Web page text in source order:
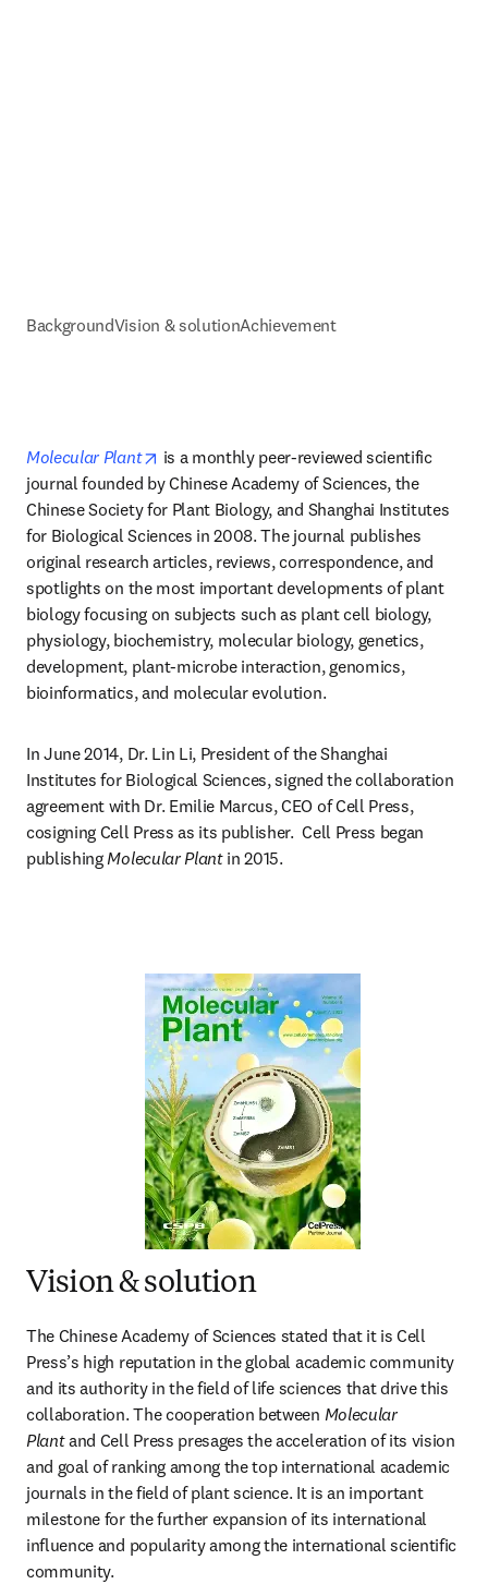
BackgroundVision & solutionAchievement
Molecular Plant opens in new tab/window
is a monthly peer-reviewed scientific
journal founded by Chinese Academy of Sciences, the
Chinese Society for Plant Biology, and Shanghai Institutes
for Biological Sciences in 2008. The journal publishes
original research articles, reviews, correspondence, and
spotlights on the most important developments of plant
biology focusing on subjects such as plant cell biology,
physiology, biochemistry, molecular biology, genetics,
development, plant-microbe interaction, genomics,
bioinformatics, and molecular evolution.
In June 2014, Dr. Lin Li, President of the Shanghai
Institutes for Biological Sciences, signed the collaboration
agreement with Dr. Emilie Marcus, CEO of Cell Press,
cosigning Cell Press as its publisher.  Cell Press began
publishing Molecular Plant in 2015.
Vision & solution
The Chinese Academy of Sciences stated that it is Cell
Press’s high reputation in the global academic community
and its authority in the field of life sciences that drive this
collaboration. The cooperation between Molecular
Plant and Cell Press presages the acceleration of its vision
and goal of ranking among the top international academic
journals in the field of plant science. It is an important
milestone for the further expansion of its international
influence and popularity among the international scientific
community.